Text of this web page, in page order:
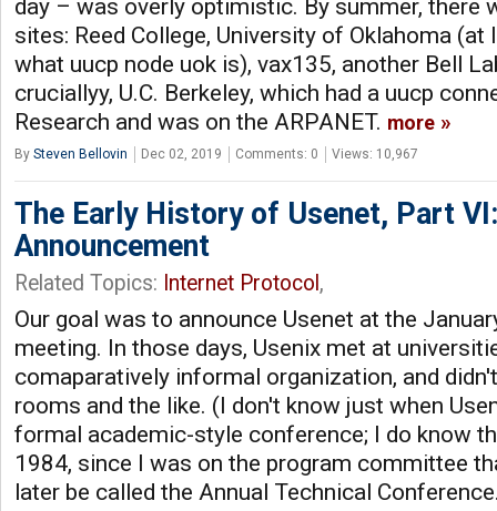
day – was overly optimistic. By summer, there
sites: Reed College, University of Oklahoma
what uucp node uok is), vax135, another Bell
cruciallyy, U.C. Berkeley, which had a uucp
Research and was on the ARPANET. more
By Steven Bellovin Dec 02, 2019 Comments: 0 Views: 10,967
The Early History of Usenet, Part
Announcement
Related Topics: Internet Protocol ,
Our goal was to announce Usenet at the
meeting. In those days, Usenix met at
comaparatively informal organization, and
rooms and the like. (I don't know just when
formal academic-style conference; I do know
1984, since I was on the program committee
later be called the Annual Technical